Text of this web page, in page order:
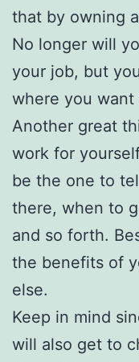
that by owning
No longer will
your job, but
where you want
Another great
work for
be the one to
there, when to
and so forth.
the benefits of
else.
Keep in mind
will also get to